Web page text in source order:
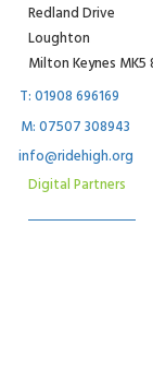
Redland Drive
Loughton
Milton Keynes MK5
T: 01908 696169
M: 07507 308943
info@ridehigh.org
Digital Partners